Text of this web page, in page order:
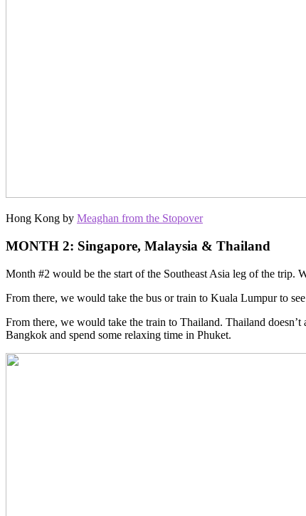
Hong Kong by Meaghan from the Stopover
MONTH 2: Singapore, Malaysia & Thailand
Month #2 would be the start of the Southeast Asia leg of the trip.
From there, we would take the bus or train to Kuala Lumpur to
From there, we would take the train to Thailand. Thailand
Bangkok and spend some relaxing time in Phuket.